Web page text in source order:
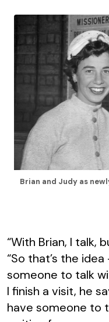
Brian and Judy as
“With Brian, I talk,
“So that’s the
someone to talk
I finish a visit, he
have someone to